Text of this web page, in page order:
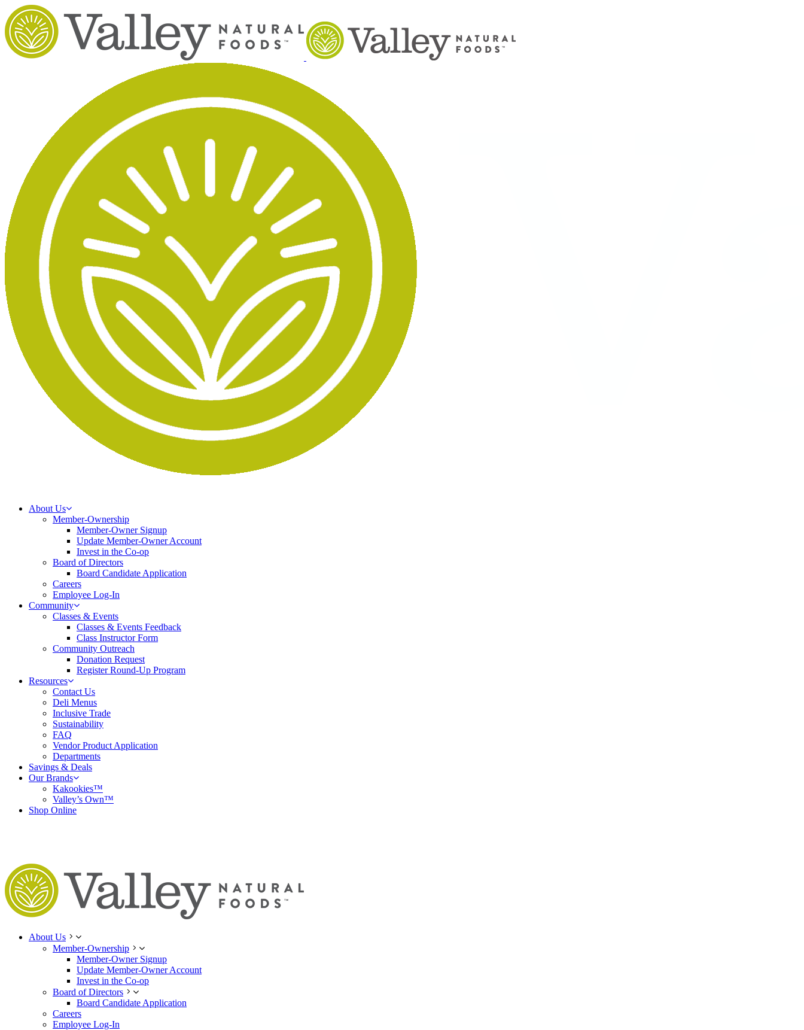
About Us
Member-Ownership
Member-Owner Signup
Update Member-Owner Account
Invest in the Co-op
Board of Directors
Board Candidate Application
Careers
Employee Log-In
Community
Classes & Events
Classes & Events Feedback
Class Instructor Form
Community Outreach
Donation Request
Register Round-Up Program
Resources
Contact Us
Deli Menus
Inclusive Trade
Sustainability
FAQ
Vendor Product Application
Departments
Savings & Deals
Our Brands
Kakookies™
Valley’s Own™
Shop Online
About Us
Member-Ownership
Member-Owner Signup
Update Member-Owner Account
Invest in the Co-op
Board of Directors
Board Candidate Application
Careers
Employee Log-In